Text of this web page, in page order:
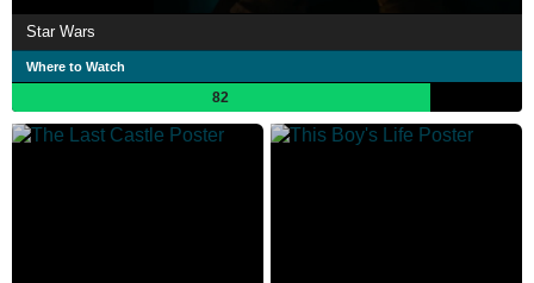
Star Wars
Where to Watch
82